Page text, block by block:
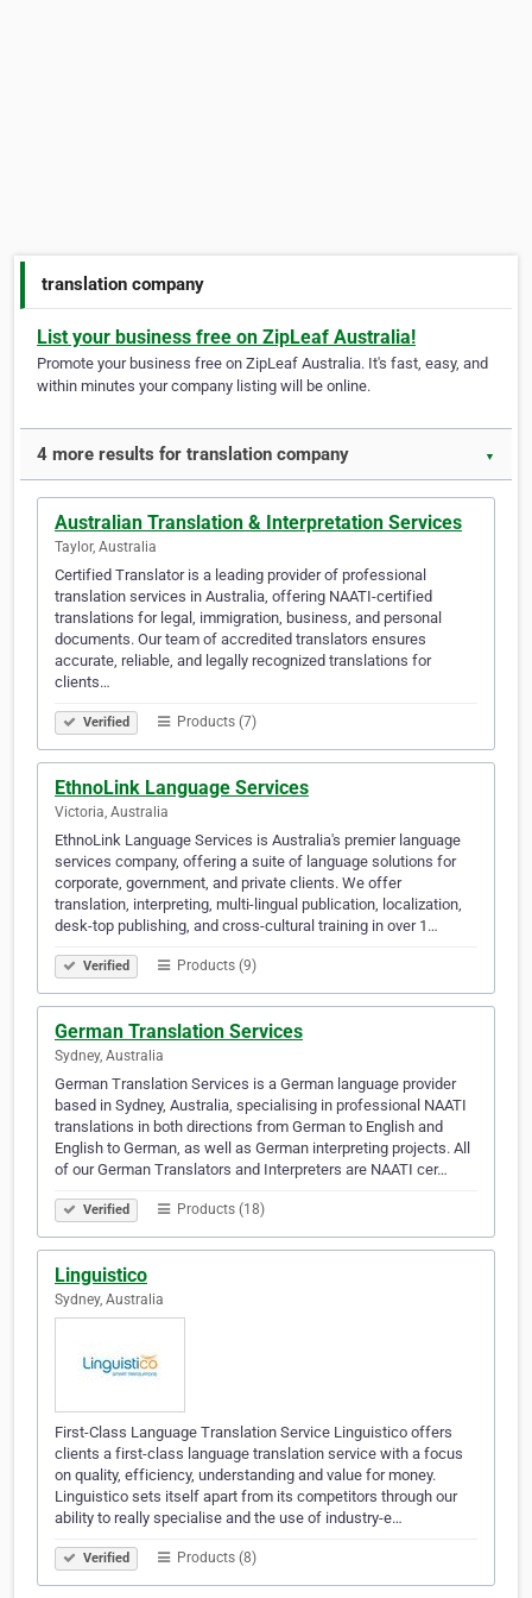
translation company
List your business free on ZipLeaf Australia!
Promote your business free on ZipLeaf Australia. It's fast, easy, and
within minutes your company listing will be online.
4 more results for translation company ▼
Australian Translation & Interpretation Services
Taylor, Australia
Certified Translator is a leading provider of professional
translation services in Australia, offering NAATI-certified
translations for legal, immigration, business, and personal
documents. Our team of accredited translators ensures
accurate, reliable, and legally recognized translations for
clients…
Verified Products (7)
EthnoLink Language Services
Victoria, Australia
EthnoLink Language Services is Australia's premier language
services company, offering a suite of language solutions for
corporate, government, and private clients. We offer
translation, interpreting, multi-lingual publication, localization,
desk-top publishing, and cross-cultural training in over 1…
Verified Products (9)
German Translation Services
Sydney, Australia
German Translation Services is a German language provider
based in Sydney, Australia, specialising in professional NAATI
translations in both directions from German to English and
English to German, as well as German interpreting projects. All
of our German Translators and Interpreters are NAATI cer…
Verified Products (18)
Linguistico
Sydney, Australia
First-Class Language Translation Service Linguistico offers
clients a first-class language translation service with a focus
on quality, efficiency, understanding and value for money.
Linguistico sets itself apart from its competitors through our
ability to really specialise and the use of industry-e…
Verified Products (8)